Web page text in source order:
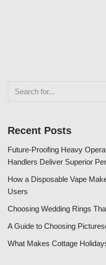
Recent Posts
Future-Proofing Heavy
Handlers Deliver Superior
How a Disposable Vape
Users
Choosing Wedding Rings
A Guide to Choosing
What Makes Cottage